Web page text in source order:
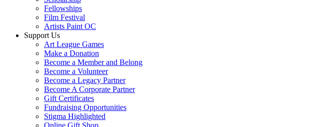
Fellowships
Film Festival
Artists Paint OC
Support Us
Art League Games
Make a Donation
Become a Member and Belong
Become a Volunteer
Become a Legacy Partner
Become A Corporate Partner
Gift Certificates
Fundraising Opportunities
Stigma Highlighted
Online Gift Shop